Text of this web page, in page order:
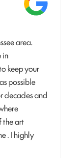
area.
in
keep your
possible
decades and
the art
. I highly